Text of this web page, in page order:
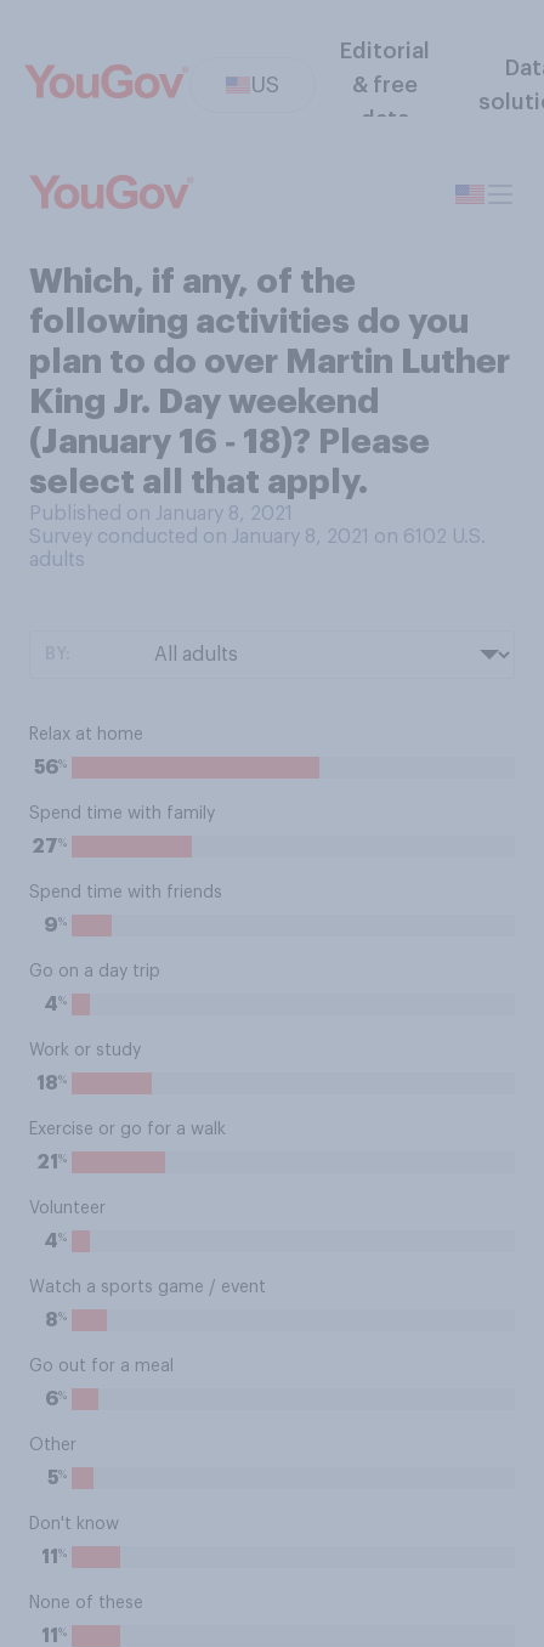
US
Editorial
& free
data
Which, if any, of the
following activities do you
plan to do over Martin Luther
King Jr. Day weekend
(January 16 ‑ 18)? Please
select all that apply.
Published on January 8, 2021
Survey conducted on January 8, 2021 on 6102 U.S.
adults
Relax at home
56%
Spend time with family
27%
Spend time with friends
9%
Go on a day trip
4%
Work or study
18%
Exercise or go for a walk
21 %
Volunteer
4%
Watch a sports game / event
8%
Go out for a meal
6%
Other
5%
Don't know
11 %
None of these
11 %